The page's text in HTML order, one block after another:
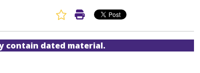
Favorite Article
Print Article
contain dated material.